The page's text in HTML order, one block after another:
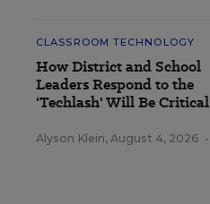
CLASSROOM TECHNOLOGY
How District and School
Leaders Respond to the
'Techlash' Will Be Critical
Alyson Klein, August 4, 2026 •